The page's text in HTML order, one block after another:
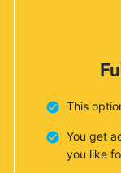
This
You get
you like